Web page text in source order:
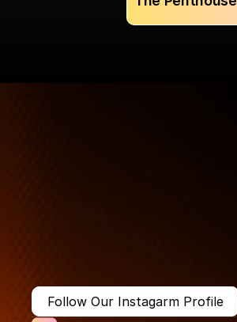
Matters.
Follow Our Instagarm Profile